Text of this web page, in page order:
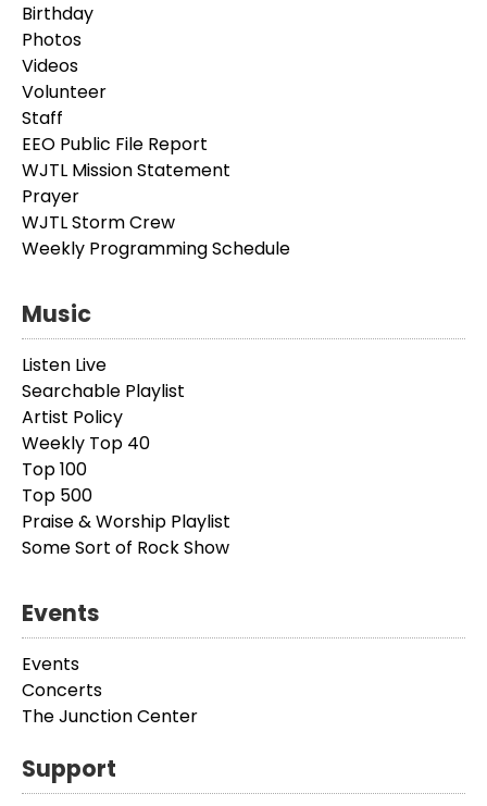
Birthday
Photos
Videos
Volunteer
Staff
EEO Public File Report
WJTL Mission Statement
Prayer
WJTL Storm Crew
Weekly Programming Schedule
Music
Listen Live
Searchable Playlist
Artist Policy
Weekly Top 40
Top 100
Top 500
Praise & Worship Playlist
Some Sort of Rock Show
Events
Events
Concerts
The Junction Center
Support